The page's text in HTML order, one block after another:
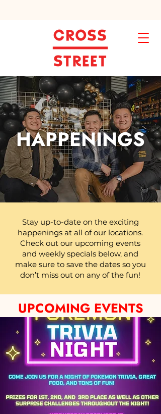
HAPPENINGS
Stay up-to-date on the exciting
happenings at all of our locations.
Check out our upcoming events
and weekly specials below, and
make sure to save the dates so you
don’t miss out on any of the fun!
UPCOMING EVENTS